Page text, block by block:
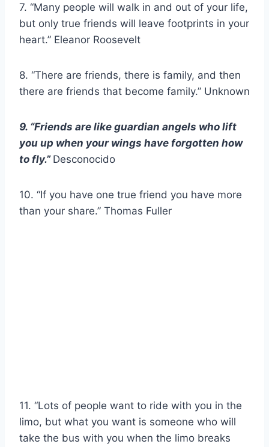
7. “Many people will walk in and out of your life,
but only true friends will leave footprints in your
heart.” Eleanor Roosevelt
8. “There are friends, there is family, and then
there are friends that become family.” Unknown
9. “Friends are like guardian angels who lift
you up when your wings have forgotten how
to fly.” Desconocido
10. “If you have one true friend you have more
than your share.” Thomas Fuller
11. “Lots of people want to ride with you in the
limo, but what you want is someone who will
take the bus with you when the limo breaks